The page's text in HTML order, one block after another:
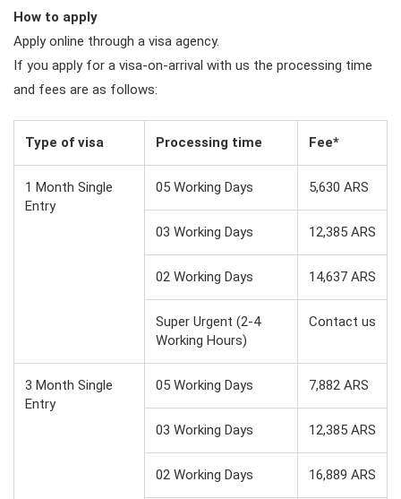
How to apply
Apply online through a visa agency.
If you apply for a visa-on-arrival with us the processing time
and fees are as follows:
Type of visa Processing time Fee*
1 Month Single
Entry
05 Working Days 5,630 ARS
03 Working Days 12,385 ARS
02 Working Days 14,637 ARS
Super Urgent (2-4
Working Hours)
Contact us
3 Month Single
Entry
05 Working Days 7,882 ARS
03 Working Days 12,385 ARS
02 Working Days 16,889 ARS